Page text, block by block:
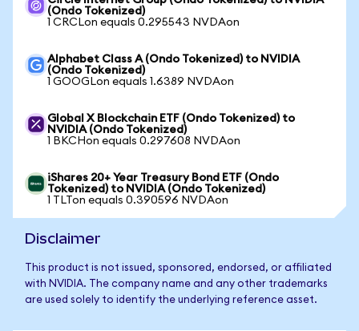
(Ondo Tokenized)
1 CRCLon equals 0.295543 NVDAon
Alphabet Class A (Ondo Tokenized) to NVIDIA
(Ondo Tokenized)
1 GOOGLon equals 1.6389 NVDAon
Global X Blockchain ETF (Ondo Tokenized) to
NVIDIA (Ondo Tokenized)
1 BKCHon equals 0.297608 NVDAon
iShares 20+ Year Treasury Bond ETF (Ondo
Tokenized) to NVIDIA (Ondo Tokenized)
1 TLTon equals 0.390596 NVDAon
Disclaimer
This product is not issued, sponsored, endorsed, or affiliated
with NVIDIA. The company name and any other trademarks
are used solely to identify the underlying reference asset.